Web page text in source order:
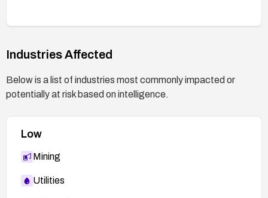
Industries Affected
Below is a list of industries most commonly impacted or
potentially at risk based on intelligence.
Low
Mining
Utilities